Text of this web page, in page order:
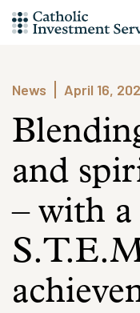
Skip
to
News
April 16,
and
– with